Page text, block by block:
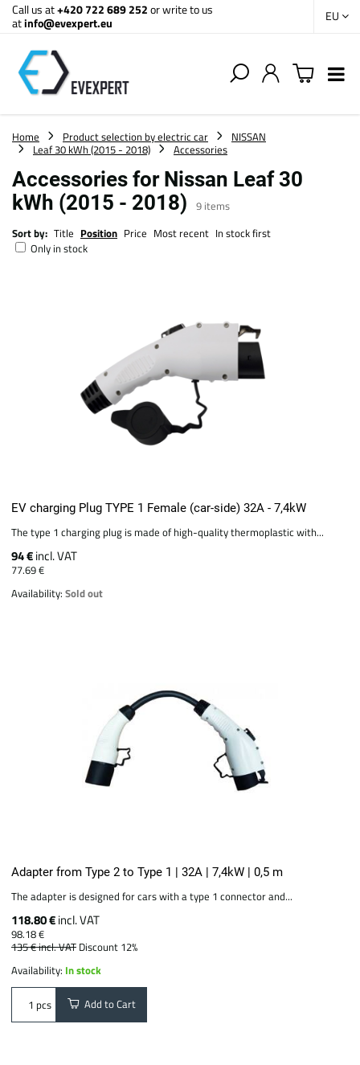
Call us at+420 722 689 252or write to us
atinfo@evexpert.eu EU
Home Product selection by electric car
NISSAN
Leaf 30 kWh (2015 - 2018)
Accessories
Accessories for Nissan Leaf 30
kWh (2015 - 2018) 9 items
Sort by: Title Position Price Most recent In stock first
Only in stock
EV charging Plug TYPE 1 Female (car-side) 32A - 7,4kW
The type 1 charging plug is made of high-quality thermoplastic with...
94 €incl. VAT
77.69 €
Availability:Sold out
Adapter from Type 2 to Type 1 | 32A | 7,4kW | 0,5 m
The adapter is designed for cars with a type 1 connector and...
118.80 €incl. VAT
98.18 €
135 €incl. VAT Discount 12%
Availability: In stock
pcs Add to Cart